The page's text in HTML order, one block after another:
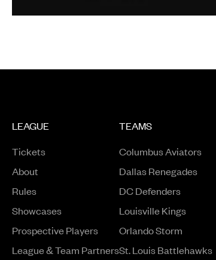
LEAGUE
Tickets
About
Rules
ShowcasesOpens in a new window
Prospective PlayersOpens in a new window
League & Team Partners
TEAMS
Columbus Aviators
Dallas Renegades
DC Defenders
Louisville Kings
Orlando Storm
St. Louis Battlehawks